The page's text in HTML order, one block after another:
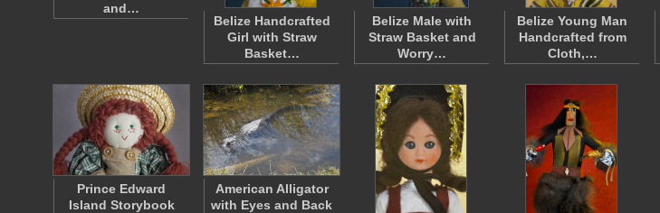
and…
Belize Handcrafted
Girl with Straw
Basket…
Belize Male with
Straw Basket and
Worry…
Belize Young Man
Handcrafted from
Cloth,…
Prince Edward
Island Storybook
American Alligator
with Eyes and Back